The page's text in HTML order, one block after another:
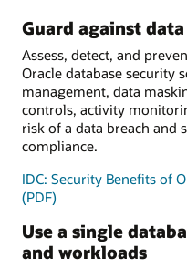
Guard against
Assess, detect, and
Oracle database security
management, data
controls, activity
risk of a data breach and
compliance.
IDC: Security Benefits of
(PDF)
Use a single
and workloads